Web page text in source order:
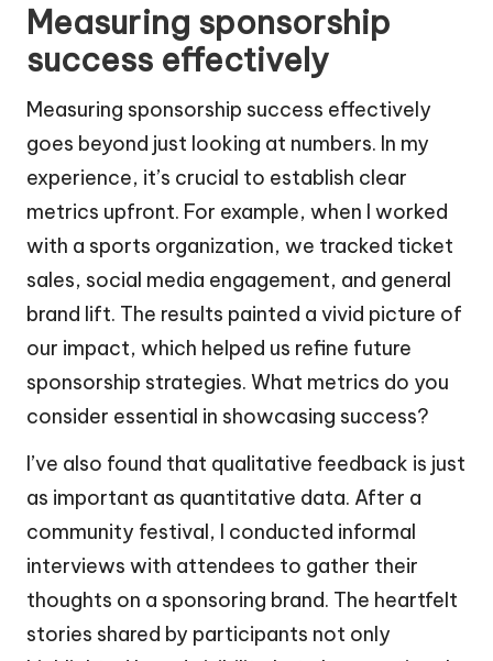
Measuring sponsorship
success effectively
Measuring sponsorship success effectively
goes beyond just looking at numbers. In my
experience, it’s crucial to establish clear
metrics upfront. For example, when I worked
with a sports organization, we tracked ticket
sales, social media engagement, and general
brand lift. The results painted a vivid picture of
our impact, which helped us refine future
sponsorship strategies. What metrics do you
consider essential in showcasing success?
I’ve also found that qualitative feedback is just
as important as quantitative data. After a
community festival, I conducted informal
interviews with attendees to gather their
thoughts on a sponsoring brand. The heartfelt
stories shared by participants not only